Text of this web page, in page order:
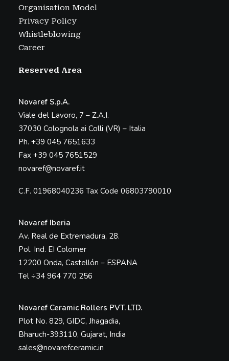
Organisation Model
Privacy Policy
Whistleblowing
Career
Reserved Area
Novaref S.p.A.
Viale del Lavoro, 7 – Z.A.I.
37030 Colognola ai Colli (VR) – Italia
Ph. +39 045 7651633
Fax +39 045 7651529
novaref@novaref.it
C.F. 01968040236 Tax Code 06803790010
Novaref Iberia
Av. Real de Extremadura, 28.
Pol. Ind. EI Colomer
12200 Onda, Castellón – ESPANA
Tel ÷34 964 770 256
Novaref Ceramic Rollers PVT. LTD.
Plot No. 829, GIDC, Jhagadia,
Bharuch-393110, Gujarat, India
sales@novarefceramic.in